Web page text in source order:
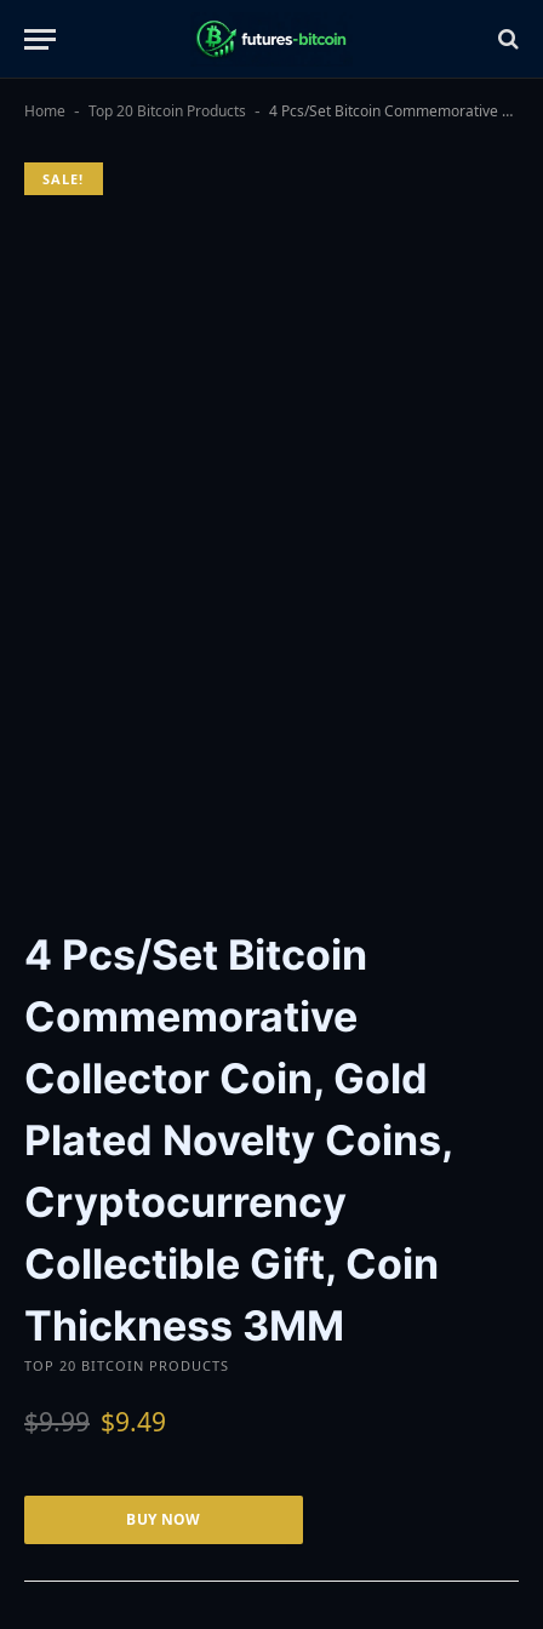
Home - Top 20 Bitcoin Products - 4 Pcs/Set Bitcoin Commemorative Collector Coin, Gold Plated Novelty Coins, Cryptocurrency Collectible Gift, Coin Thickness 3MM
SALE!
4 Pcs/Set Bitcoin
Commemorative
Collector Coin, Gold
Plated Novelty Coins,
Cryptocurrency
Collectible Gift, Coin
Thickness 3MM
TOP 20 BITCOIN PRODUCTS
$9.99 O
g
n
a
$9.49
r
e
n
t
BUY NOW